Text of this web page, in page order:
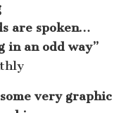
are spoken…
in an odd way”
very graphic